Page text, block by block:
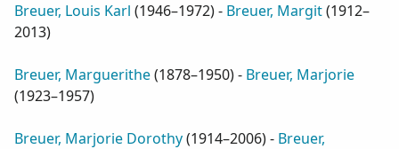
Breuer, Louis Karl (1946–1972) - Breuer, Margit(1912–
2013)
Breuer, Marguerithe(1878–1950) - Breuer, Marjorie
(1923–1957)
Breuer, Marjorie Dorothy(1914–2006) - Breuer,